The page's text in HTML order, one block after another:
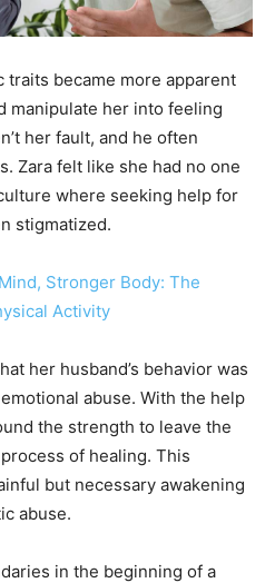
traits became more apparent
manipulate her into feeling
her fault, and he often
Zara felt like she had no one
where seeking help for
stigmatized.
Stronger Body: The
Activity
her husband’s behavior was
abuse. With the help
the strength to leave the
of healing. This
but necessary awakening
abuse.
in the beginning of a